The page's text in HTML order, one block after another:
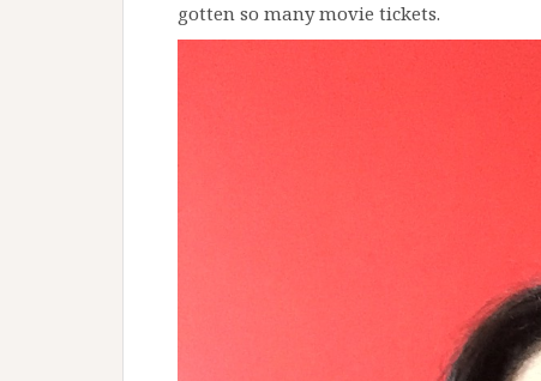
gotten so many movie tickets.